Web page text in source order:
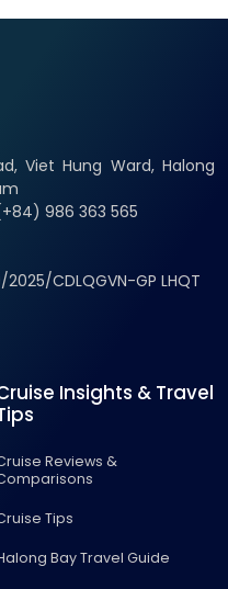
Viet Hung Ward, Halong
986 363 565
2025/CDLQGVN-GP LHQT
Insights & Travel
Reviews &
Tips
Bay Travel Guide